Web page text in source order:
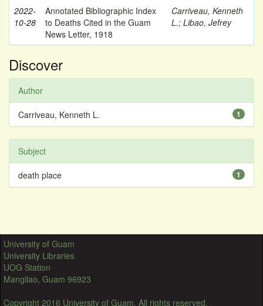
2022-
10-28
Annotated Bibliographic Index
to Deaths Cited in the Guam
News Letter, 1918
Carriveau, Kenneth
L.; Libao, Jefrey
Discover
Author
1
Carriveau, Kenneth L.
Subject
1
death place
University of Guam
University Libraries
UOG Station
Mangilao, Guam 96923
Copyright 2016 University of Guam. All rights reserved.